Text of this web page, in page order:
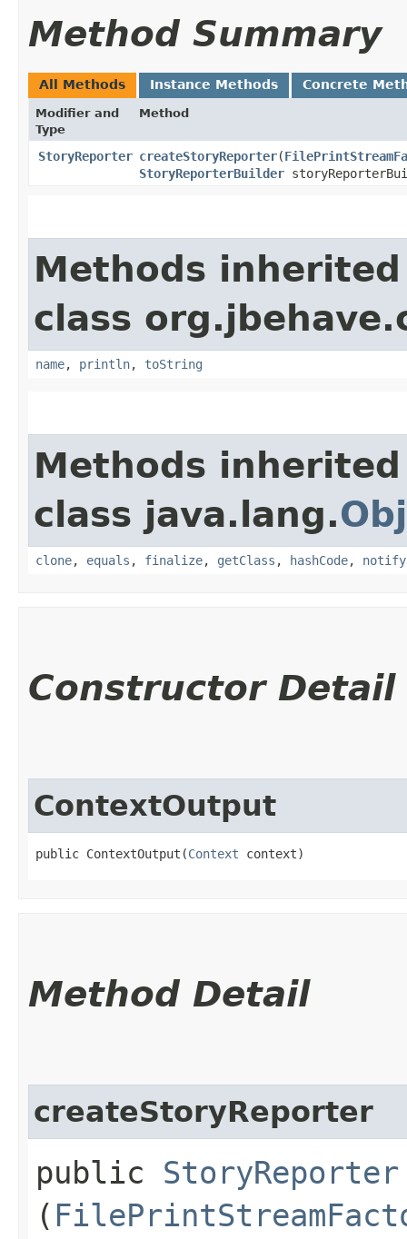
Method Summary
All Methods Instance Methods Concrete
Modifier and
Type
Method
StoryReporter createStoryReporter​(
StoryReporterBuilder
Methods
class
name, println, toString
Methods
class java.lang.
clone, equals , finalize, getClass , hashCode, notify
Constructor Detail
ContextOutput
public ContextOutput​(Context context)
Method Detail
createStoryReporter
public StoryReporter
(